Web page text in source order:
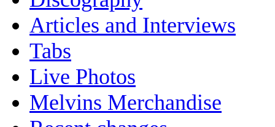
Articles and Interviews
Tabs
Live Photos
Melvins Merchandise